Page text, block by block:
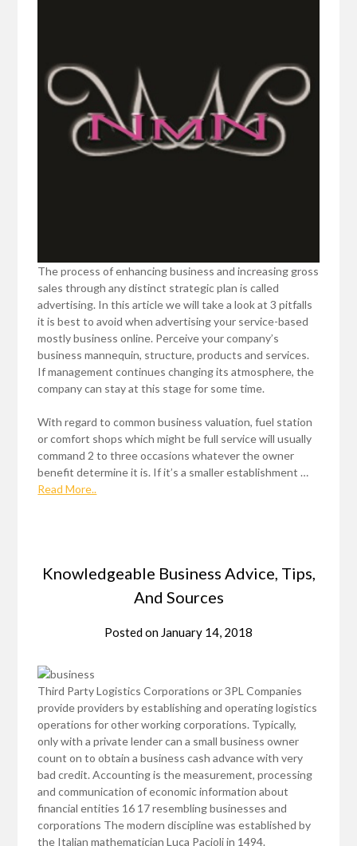
The process of enhancing business and increasing gross
sales through any distinct strategic plan is called
advertising. In this article we will take a look at 3 pitfalls
it is best to avoid when advertising your service-based
mostly business online. Perceive your company’s
business mannequin, structure, products and services.
If management continues changing its atmosphere, the
company can stay at this stage for some time.
With regard to common business valuation, fuel station
or comfort shops which might be full service will usually
command 2 to three occasions whatever the owner
benefit determine it is. If it’s a smaller establishment …
Read More..
Knowledgeable Business Advice, Tips,
And Sources
Posted on January 14, 2018
Third Party Logistics Corporations or 3PL Companies
provide providers by establishing and operating logistics
operations for other working corporations. Typically,
only with a private lender can a small business owner
count on to obtain a business cash advance with very
bad credit. Accounting is the measurement, processing
and communication of economic information about
financial entities 16 17 resembling businesses and
corporations The modern discipline was established by
the Italian mathematician Luca Pacioli in 1494.